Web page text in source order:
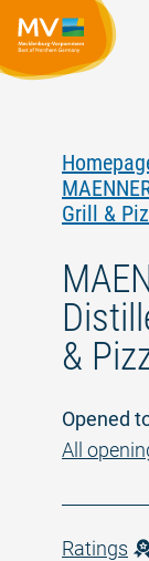
Grill &
&
Opened
All
Ratings